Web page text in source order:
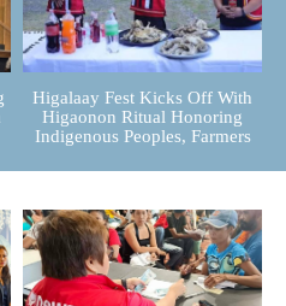
Higalaay Fest Kicks Off With
Higaonon Ritual Honoring
Indigenous Peoples, Farmers